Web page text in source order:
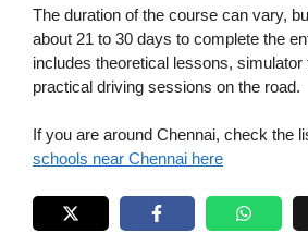
The duration of the course can vary,
about 21 to 30 days to complete the
includes theoretical lessons, simulator
practical driving sessions on the road.
If you are around Chennai, check the
schools near Chennai here